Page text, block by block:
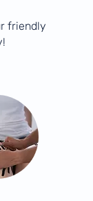
friendly